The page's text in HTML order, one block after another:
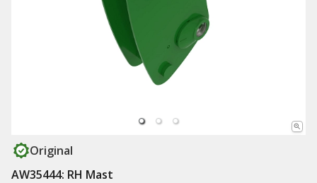
Original
AW35444: RH Mast